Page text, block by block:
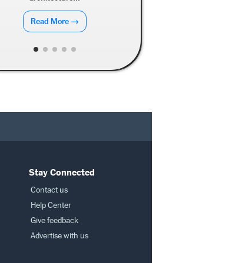
Stay Connected
Contact us
Help Center
Give feedback
Advertise with us